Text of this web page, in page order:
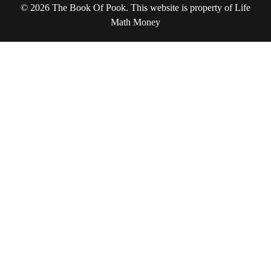
© 2026 The Book Of Pook. This website is property of Life
Math Money